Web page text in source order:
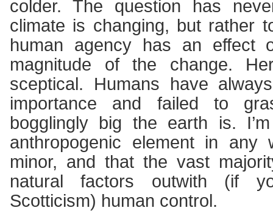
colder. The question has
climate is changing, but rather
human agency has an effect
magnitude of the change.
sceptical. Humans have
importance and failed to
bogglingly big the earth is.
anthropogenic element in any
minor, and that the vast
natural factors outwith (if
Scotticism) human control.